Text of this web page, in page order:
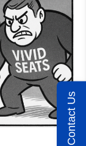
Contact Us